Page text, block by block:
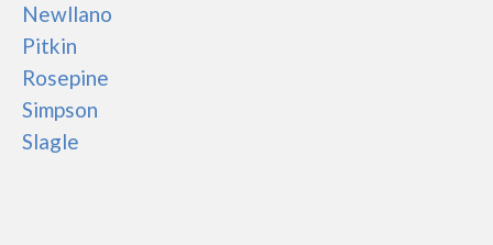
Newllano
Pitkin
Rosepine
Simpson
Slagle